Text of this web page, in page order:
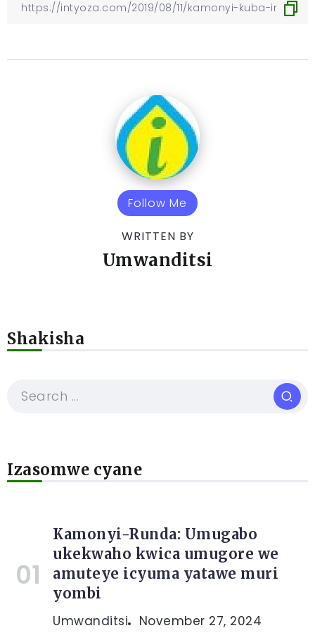
Follow Me
WRITTEN BY
Umwanditsi
Shakisha
Izasomwe cyane
Kamonyi-Runda: Umugabo
ukekwaho kwica umugore we
amuteye icyuma yatawe muri
yombi
Umwanditsi November 27, 2024